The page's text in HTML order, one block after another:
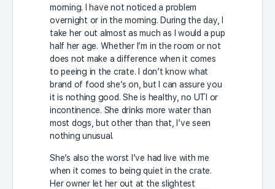
morning. I have not noticed a problem
overnight or in the morning. During the day, I
take her out almost as much as I would a pup
half her age. Whether I’m in the room or not
does not make a difference when it comes
to peeing in the crate. I don’t know what
brand of food she’s on, but I can assure you
it is nothing good. She is healthy, no UTI or
incontinence. She drinks more water than
most dogs, but other than that, I’ve seen
nothing unusual.
She’s also the worst I’ve had live with me
when it comes to being quiet in the crate.
Her owner let her out at the slightest